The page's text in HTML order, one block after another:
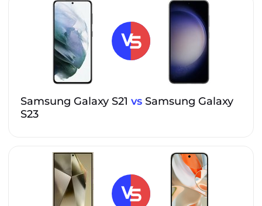
Samsung Galaxy S21 vs Samsung Galaxy
S23